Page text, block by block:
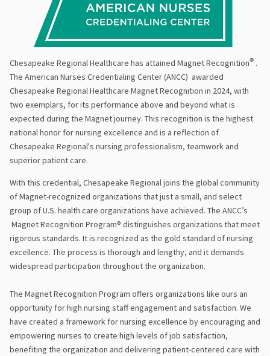
Chesapeake Regional Healthcare has attained Magnet Recognition® .
The American Nurses Credentialing Center (ANCC) awarded
Chesapeake Regional Healthcare Magnet Recognition in 2024, with
two exemplars, for its performance above and beyond what is
expected during the Magnet journey. This recognition is the highest
national honor for nursing excellence and is a reflection of
Chesapeake Regional's nursing professionalism, teamwork and
superior patient care.
With this credential, Chesapeake Regional joins the global community
of Magnet-recognized organizations that just a small, and select
group of U.S. health care organizations have achieved. The ANCC’s
Magnet Recognition Program® distinguishes organizations that meet
rigorous standards. It is recognized as the gold standard of nursing
excellence. The process is thorough and lengthy, and it demands
widespread participation throughout the organization.
The Magnet Recognition Program offers organizations like ours an
opportunity for high nursing staff engagement and satisfaction. We
have created a framework for nursing excellence by encouraging and
empowering nurses to create high levels of job satisfaction,
benefiting the organization and delivering patient-centered care with